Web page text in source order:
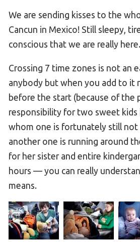
We are sending kisses to the
Cancun in Mexico! Still sleepy,
conscious that we are really here.
Crossing 7 time zones is not an
anybody but when you add to it
before the start (because of the
responsibility for two sweet kids
whom one is fortunately still not
another one is running around
for her sister and entire
hours — you can really
means.